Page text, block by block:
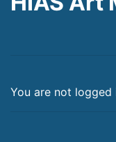
You are not logged